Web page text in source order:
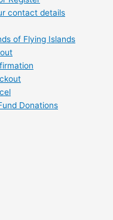
contact details
of Flying Islands
Donations